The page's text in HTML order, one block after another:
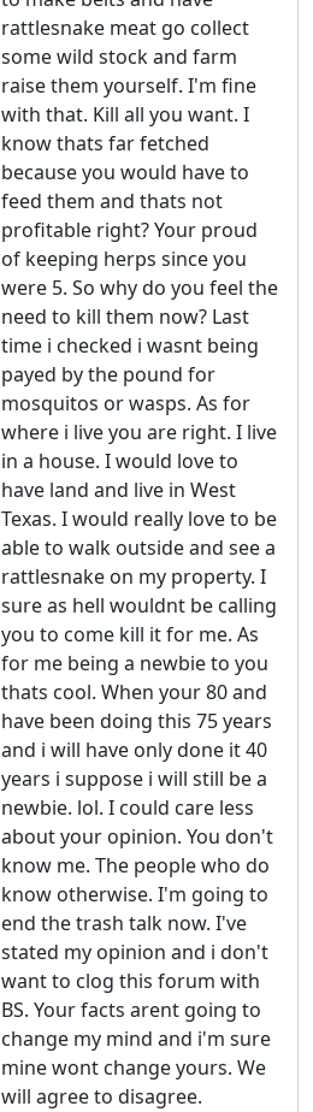
rattlesnake meat go collect
some wild stock and farm
raise them yourself. I'm fine
with that. Kill all you want. I
know thats far fetched
because you would have to
feed them and thats not
profitable right? Your proud
of keeping herps since you
were 5. So why do you feel the
need to kill them now? Last
time i checked i wasnt being
payed by the pound for
mosquitos or wasps. As for
where i live you are right. I live
in a house. I would love to
have land and live in West
Texas. I would really love to be
able to walk outside and see a
rattlesnake on my property. I
sure as hell wouldnt be calling
you to come kill it for me. As
for me being a newbie to you
thats cool. When your 80 and
have been doing this 75 years
and i will have only done it 40
years i suppose i will still be a
newbie. lol. I could care less
about your opinion. You don't
know me. The people who do
know otherwise. I'm going to
end the trash talk now. I've
stated my opinion and i don't
want to clog this forum with
BS. Your facts arent going to
change my mind and i'm sure
mine wont change yours. We
will agree to disagree.